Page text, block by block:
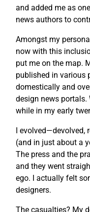
and added me as
news authors to
Amongst my
now with this
put me on the map.
published in various
domestically and
design news portals.
while in my early
I evolved—devolved,
(and in just about a
The press and the
and they went
ego. I actually felt
designers.
The casualties? My